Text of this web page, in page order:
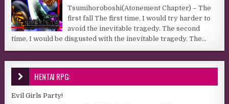
Tsumihoroboshi(Atonement Chapter) – The
first fall The first time, I would try harder to
avoid the inevitable tragedy. The second
time, I would be disgusted with the inevitable tragedy. The...
HENTAI RPG:
Evil Girls Party!